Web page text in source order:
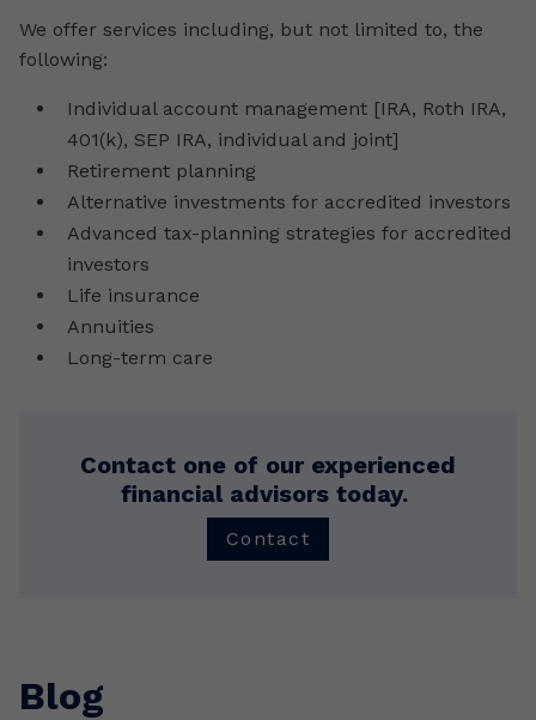
We offer services including, but not limited to, the
following:
Individual account management [IRA, Roth IRA,
401(k), SEP IRA, individual and joint]
Retirement planning
Alternative investments for accredited investors
Advanced tax-planning strategies for accredited
investors
Life insurance
Annuities
Long-term care
Contact one of our experienced
financial advisors today.
Contact
Blog